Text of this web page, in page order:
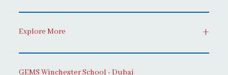
Explore More
GEMS Winchester School - Dubai